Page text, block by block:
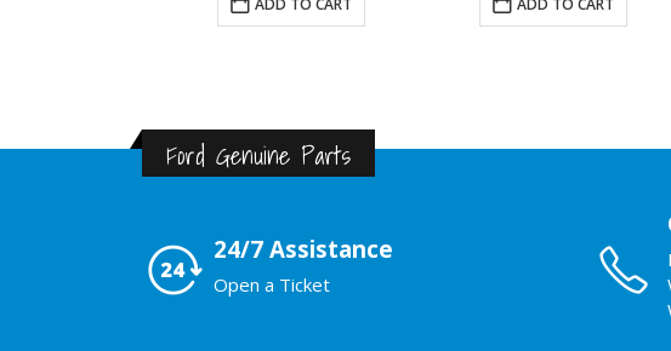
ADD TO CART ADD TO CART
Ford Genuine Parts
24/7 Assistance
Open a Ticket